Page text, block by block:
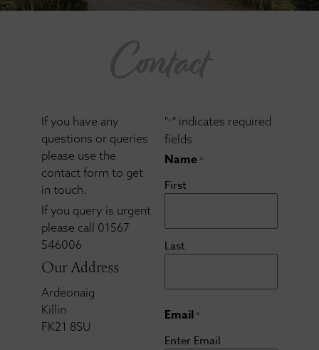
If you have any
questions or queries
please use the
contact form to get
in touch.
If you query is urgent
please call 01567
546006
Our Address
Ardeonaig
Killin
FK21 8SU
"*" indicates required
fields
Name*
First
Last
Email*
Enter Email